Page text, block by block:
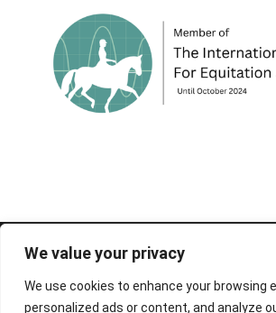
We value your privacy
We use cookies to enhance your browsing
personalized ads or content, and analyze
© 1995-2026 FEIF - International